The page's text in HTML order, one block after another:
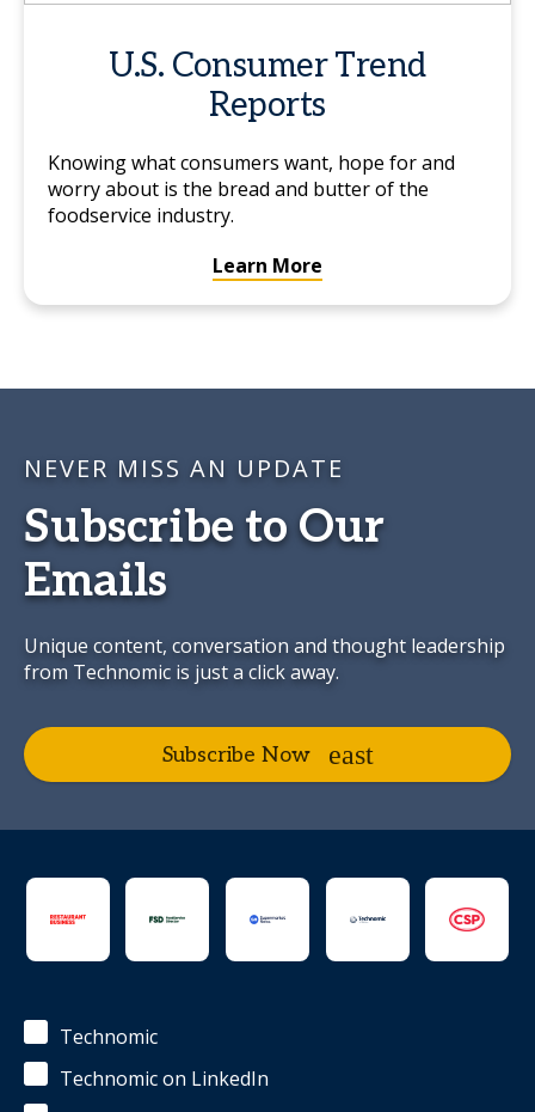
U.S. Consumer Trend
Reports
Knowing what consumers want, hope for and
worry about is the bread and butter of the
foodservice industry.
Learn More
NEVER MISS AN UPDATE
Subscribe to Our
Emails
Unique content, conversation and thought leadership
from Technomic is just a click away.
Subscribe Now
Technomic
Technomic on LinkedIn